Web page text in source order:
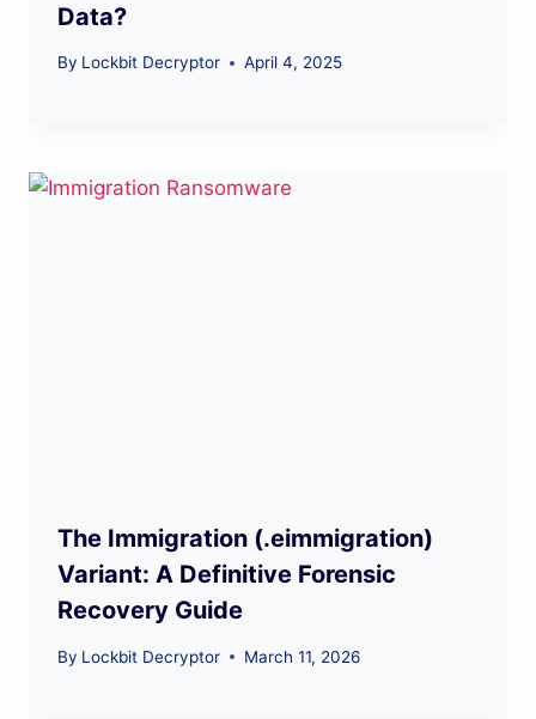
Data?
By Lockbit Decryptor April 4, 2025
The Immigration (.eimmigration)
Variant: A Definitive Forensic
Recovery Guide
By Lockbit Decryptor March 11, 2026